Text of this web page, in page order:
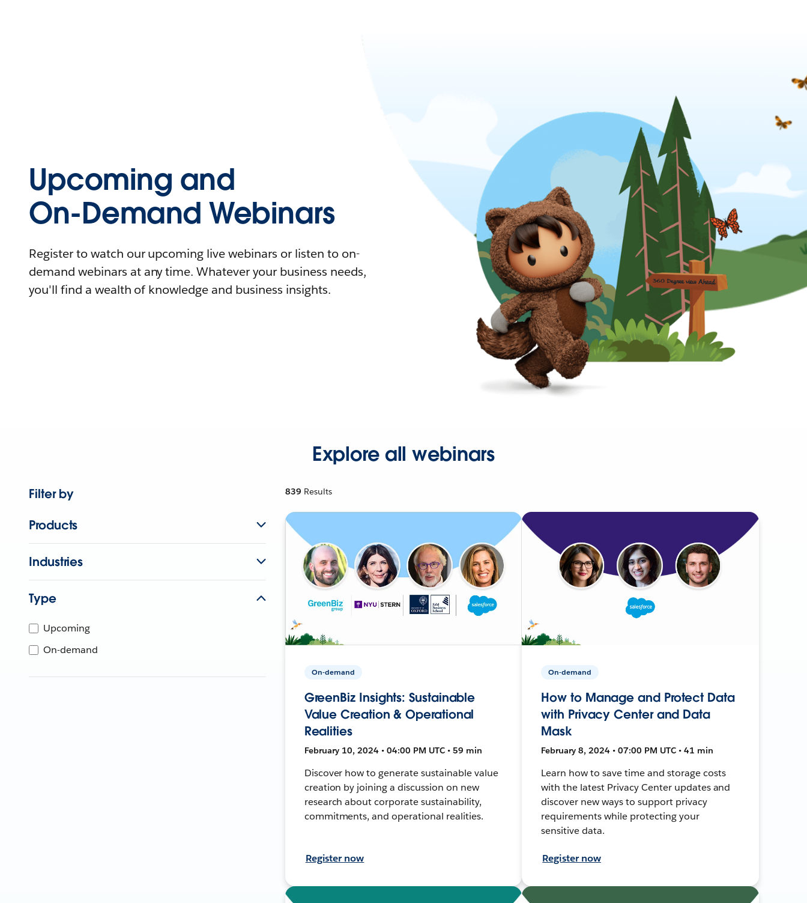
Upcoming and
On-Demand Webinars
Register to watch our upcoming live webinars or listen to on-
demand webinars at any time. Whatever your business needs,
you'll find a wealth of knowledge and business insights.
Explore all webinars
Filter by
Products
Industries
Type
Upcoming
On-demand
839 Results
On-demand
GreenBiz Insights: Sustainable
Value Creation & Operational
Realities
February 10, 2024 • 04:00 PM UTC • 59 min
Discover how to generate sustainable value
creation by joining a discussion on new
research about corporate sustainability,
commitments, and operational realities.
Register now
On-demand
How to Manage and Protect Data
with Privacy Center and Data
Mask
February 8, 2024 • 07:00 PM UTC • 41 min
Learn how to save time and storage costs
with the latest Privacy Center updates and
discover new ways to support privacy
requirements while protecting your
sensitive data.
Register now